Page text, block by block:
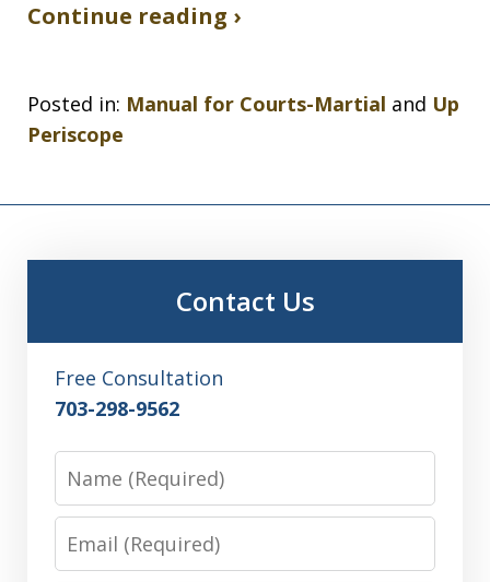
Continue reading ›
Posted in: Manual for Courts-Martial and Up
Periscope
Contact Us
Free Consultation
703-298-9562
Name
Email